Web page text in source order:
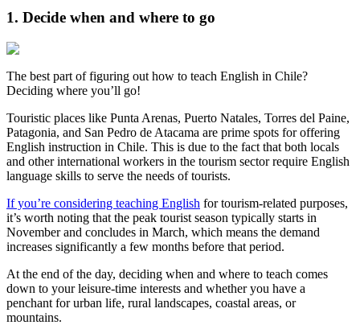
1. Decide when and where to go
The best part of figuring out how to teach English in Chile?
Deciding where you’ll go!
Touristic places like Punta Arenas, Puerto Natales, Torres del Paine,
Patagonia, and San Pedro de Atacama are prime spots for offering
English instruction in Chile. This is due to the fact that both locals
and other international workers in the tourism sector require English
language skills to serve the needs of tourists.
If you’re considering teaching English for tourism-related purposes,
it’s worth noting that the peak tourist season typically starts in
November and concludes in March, which means the demand
increases significantly a few months before that period.
At the end of the day, deciding when and where to teach comes
down to your leisure-time interests and whether you have a
penchant for urban life, rural landscapes, coastal areas, or
mountains.